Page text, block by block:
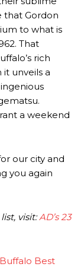
that Gordon
to what is
That
rich
unveils a
a weekend
our city and
you again
visit:AD’s 23
Best